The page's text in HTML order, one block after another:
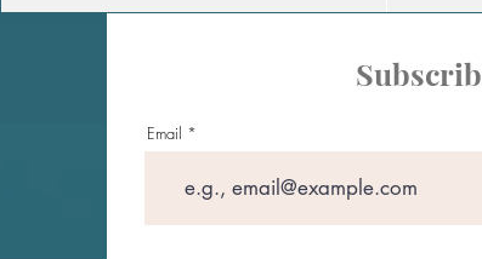
Email